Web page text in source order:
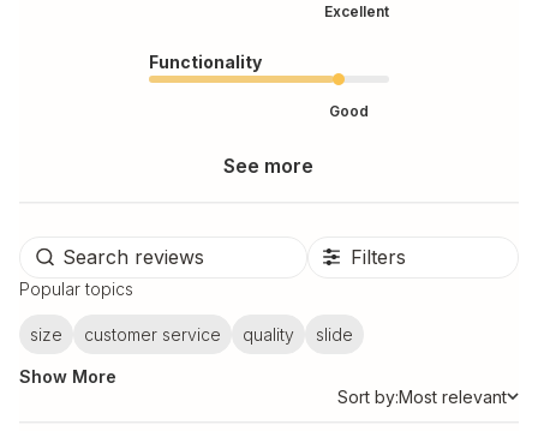
Excellent
Functionality
Good
See more
Filters
Popular topics
size customer service quality slide
Show More
Sort by
Sort by:Most relevant